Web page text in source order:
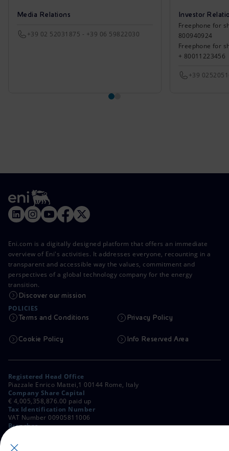
Media Relations
+39 02 52031875 - +39 06 59822030
Investor
Freephone for
800940924
Freephone for
+ 80011223456
+39
Eni.com is a digitally designed platform that offers an immediate
overview of Eni's activities. It addresses everyone, recounting in a
transparent and accessible way the values, commitment and
perspectives of a global technology company for the energy
transition.
Discover our mission
POLICIES
Terms and Conditions Privacy Policy
Cookie Policy Info Reserved Area
Registered Head Office
Piazzale Enrico Mattei,1 00144 Rome, Italy
Company Share Capital
€ 4,005,358,876.00 paid up
Tax Identification Number
VAT Number 00905811006
Branches
Milan, Italy